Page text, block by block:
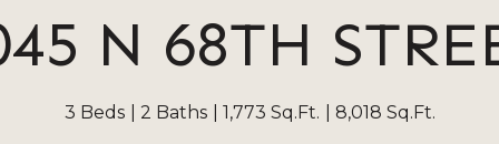
N 68TH
3 Beds 2 Baths 1,773 Sq.Ft. 8,018 Sq.Ft.